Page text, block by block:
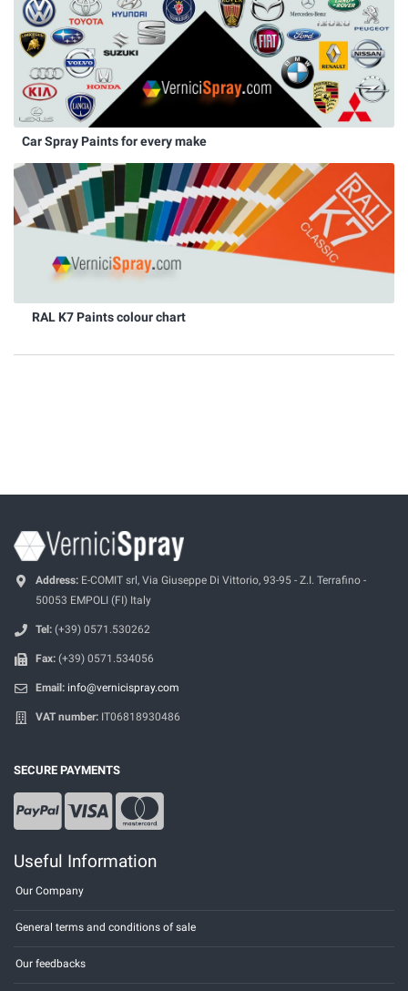
Car Spray Paints for every make
RAL K7 Paints colour chart
Address: E-COMIT srl, Via Giuseppe Di Vittorio, 93-95 - Z.I. Terrafino -
50053 EMPOLI (FI) Italy
Tel: (+39) 0571.530262
Fax: (+39) 0571.534056
Email: info@vernicispray.com
VAT number: IT06818930486
SECURE PAYMENTS
Useful Information
Our Company
General terms and conditions of sale
Our feedbacks